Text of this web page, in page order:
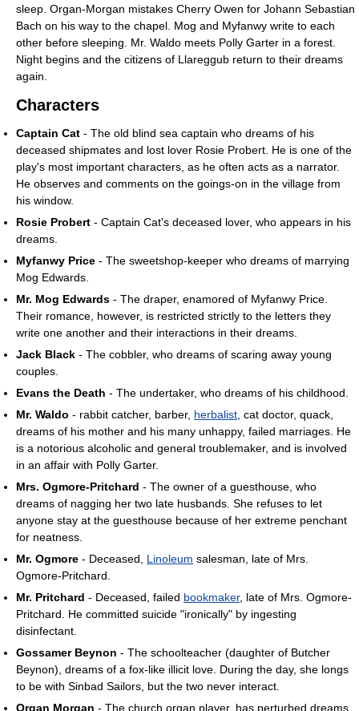
sleep. Organ-Morgan mistakes Cherry Owen for Johann Sebastian
Bach on his way to the chapel. Mog and Myfanwy write to each
other before sleeping. Mr. Waldo meets Polly Garter in a forest.
Night begins and the citizens of Llareggub return to their dreams
again.
Characters
Captain Cat - The old blind sea captain who dreams of his
deceased shipmates and lost lover Rosie Probert. He is one of the
play's most important characters, as he often acts as a narrator.
He observes and comments on the goings-on in the village from
his window.
Rosie Probert - Captain Cat's deceased lover, who appears in his
dreams.
Myfanwy Price - The sweetshop-keeper who dreams of marrying
Mog Edwards.
Mr. Mog Edwards - The draper, enamored of Myfanwy Price.
Their romance, however, is restricted strictly to the letters they
write one another and their interactions in their dreams.
Jack Black - The cobbler, who dreams of scaring away young
couples.
Evans the Death - The undertaker, who dreams of his childhood.
Mr. Waldo - rabbit catcher, barber, herbalist , cat doctor, quack,
dreams of his mother and his many unhappy, failed marriages. He
is a notorious alcoholic and general troublemaker, and is involved
in an affair with Polly Garter.
Mrs. Ogmore-Pritchard - The owner of a guesthouse, who
dreams of nagging her two late husbands. She refuses to let
anyone stay at the guesthouse because of her extreme penchant
for neatness.
Mr. Ogmore - Deceased, Linoleum salesman, late of Mrs.
Ogmore-Pritchard.
Mr. Pritchard - Deceased, failed bookmaker, late of Mrs. Ogmore-
Pritchard. He committed suicide "ironically" by ingesting
disinfectant.
Gossamer Beynon - The schoolteacher (daughter of Butcher
Beynon), dreams of a fox-like illicit love. During the day, she longs
to be with Sinbad Sailors, but the two never interact.
Organ Morgan - The church organ player, has perturbed dreams